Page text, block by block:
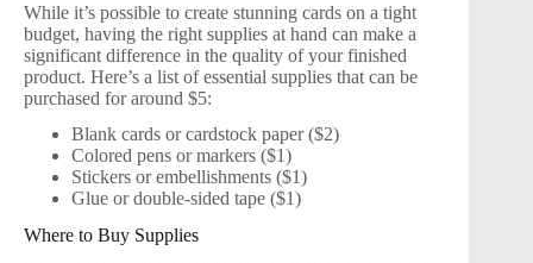
While it’s possible to create stunning cards on a tight
budget, having the right supplies at hand can make a
significant difference in the quality of your finished
product. Here’s a list of essential supplies that can be
purchased for around $5:
Blank cards or cardstock paper ($2)
Colored pens or markers ($1)
Stickers or embellishments ($1)
Glue or double-sided tape ($1)
Where to Buy Supplies